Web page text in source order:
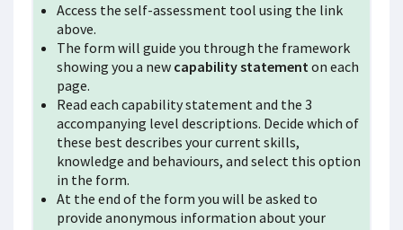
Access the self-assessment tool using the link
above.
The form will guide you through the framework
showing you a new capability statementon each
page.
Read each capability statement and the 3
accompanying level descriptions. Decide which of
these best describes your current skills,
knowledge and behaviours, and select this option
in the form.
At the end of the form you will be asked to
provide anonymous information about your